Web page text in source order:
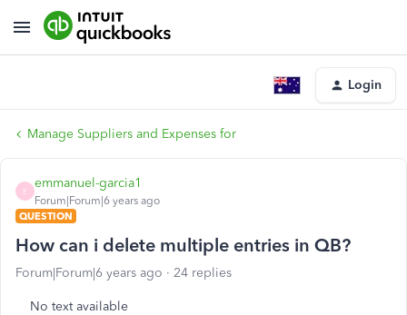
Login
Manage Suppliers and Expenses for
E
emmanuel-garcia1
Forum|Forum|6 years ago
QUESTION
How can i delete multiple entries in QB?
Forum|Forum|6 years ago 24 replies
No text available